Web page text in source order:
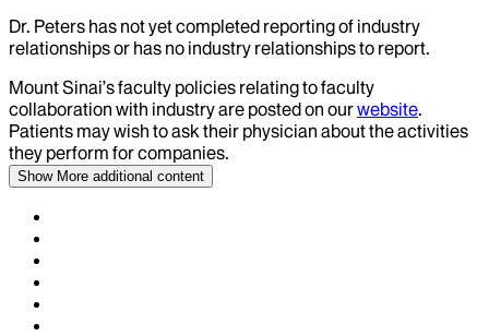
Dr. Peters has not yet completed reporting of industry
relationships or has no industry relationships to report.
Mount Sinai’s faculty policies relating to faculty
collaboration with industry are posted on ourwebsite.
Patients may wish to ask their physician about the activities
they perform for companies.
Show More additional content